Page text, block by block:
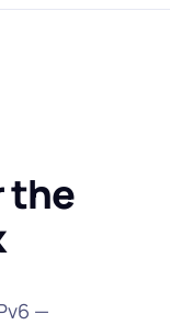
the
—